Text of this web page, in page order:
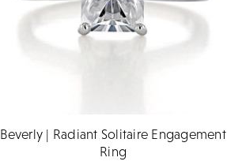
Beverly | Radiant Solitaire Engagement
Ring